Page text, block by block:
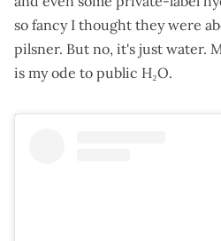
so fancy I thought they were
pilsner. But no, it's just water.
is my ode to public H₂O.